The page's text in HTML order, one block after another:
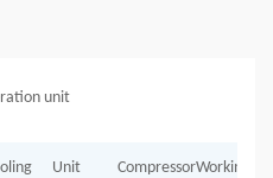
unit
Unit
CompressorWorking